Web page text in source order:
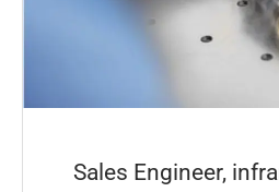
Sales Engineer,